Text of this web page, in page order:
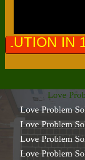
Love
Love Problem
Love Problem
Love Problem
Love Problem